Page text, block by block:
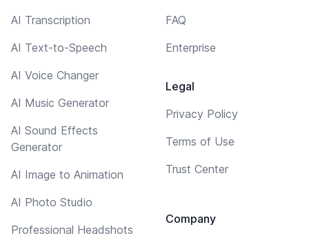
AI Transcription
AI Text-to-Speech
AI Voice Changer
AI Music Generator
AI Sound Effects
Generator
AI Image to Animation
AI Photo Studio
Professional Headshots
FAQ
Enterprise
Legal
Privacy Policy
Terms of Use
Trust Center
Company